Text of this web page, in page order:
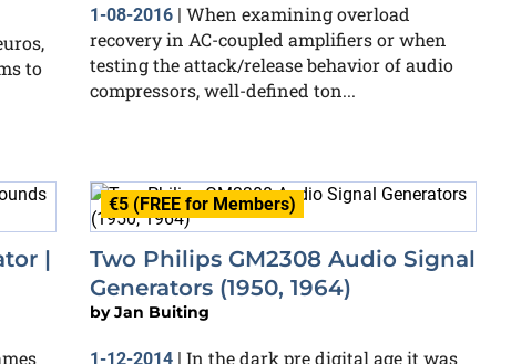
to
1-08-2016 | When examining overload
recovery in AC-coupled amplifiers or when
testing the attack/release behavior of audio
compressors, well-defined ton...
|
€5 (FREE for Members)
Two Philips GM2308 Audio Signal
Generators (1950, 1964)
byJan Buiting
1-12-2014 | In the dark pre digital age it was